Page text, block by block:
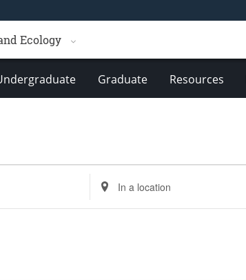
Ecology
Graduate Resources
Enter
Location.
Search